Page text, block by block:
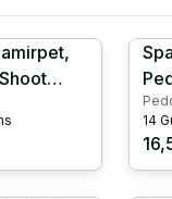
|
14